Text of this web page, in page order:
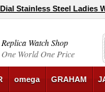
Stainless Steel Ladies
Replica Watch Shop
One World One Price
omega GRAHAM